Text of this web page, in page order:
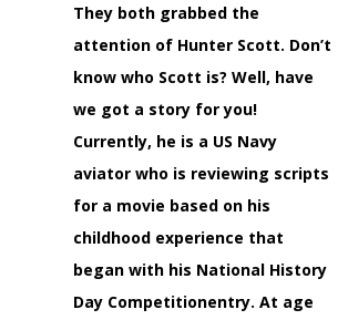
They both grabbed the
attention of Hunter Scott. Don’t
know who Scott is? Well, have
we got a story for you!
Currently, he is a US Navy
aviator who is reviewing scripts
for a movie based on his
childhood experience that
began with his National History
Day Competitionentry. At age